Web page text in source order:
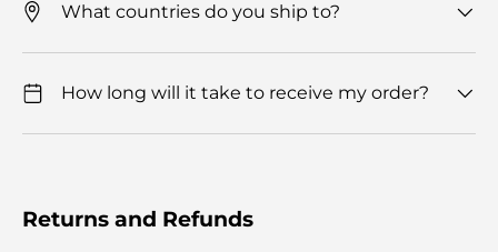
What countries do you ship to?
How long will it take to receive my order?
Returns and Refunds